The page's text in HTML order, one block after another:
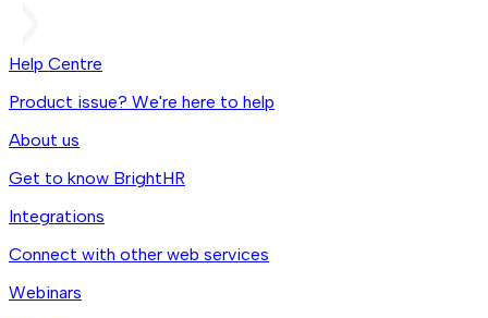
Help Centre
Product issue? We're here to help
About us
Get to know BrightHR
Integrations
Connect with other web services
Webinars